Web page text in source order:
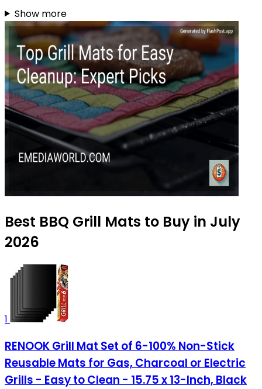
Show more
Best BBQ Grill Mats to Buy in July
2026
1
RENOOK Grill Mat Set of 6-100% Non-Stick
Reusable Mats for Gas, Charcoal or Electric
Grills - Easy to Clean - 15.75 x 13-Inch, Black